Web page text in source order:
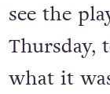
see the
Thursday,
what it